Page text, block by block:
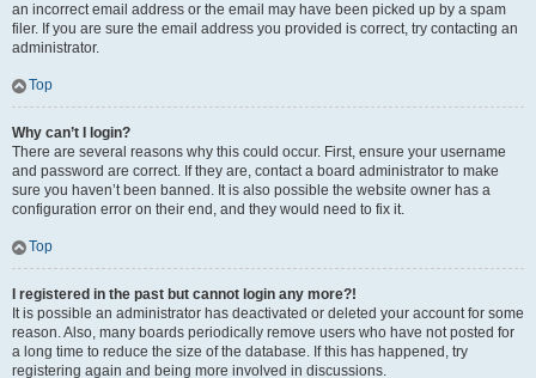
an incorrect email address or the email may have been picked up by a spam
filer. If you are sure the email address you provided is correct, try contacting an
administrator.
Top
Why can’t I login?
There are several reasons why this could occur. First, ensure your username
and password are correct. If they are, contact a board administrator to make
sure you haven’t been banned. It is also possible the website owner has a
configuration error on their end, and they would need to fix it.
Top
I registered in the past but cannot login any more?!
It is possible an administrator has deactivated or deleted your account for some
reason. Also, many boards periodically remove users who have not posted for
a long time to reduce the size of the database. If this has happened, try
registering again and being more involved in discussions.